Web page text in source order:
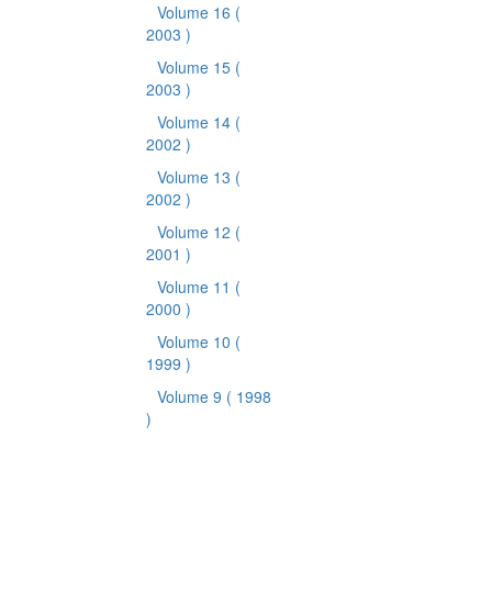
Volume 16 (
2003 )
Volume 15 (
2003 )
Volume 14 (
2002 )
Volume 13 (
2002 )
Volume 12 (
2001 )
Volume 11 (
2000 )
Volume 10 (
1999 )
Volume 9 ( 1998
)